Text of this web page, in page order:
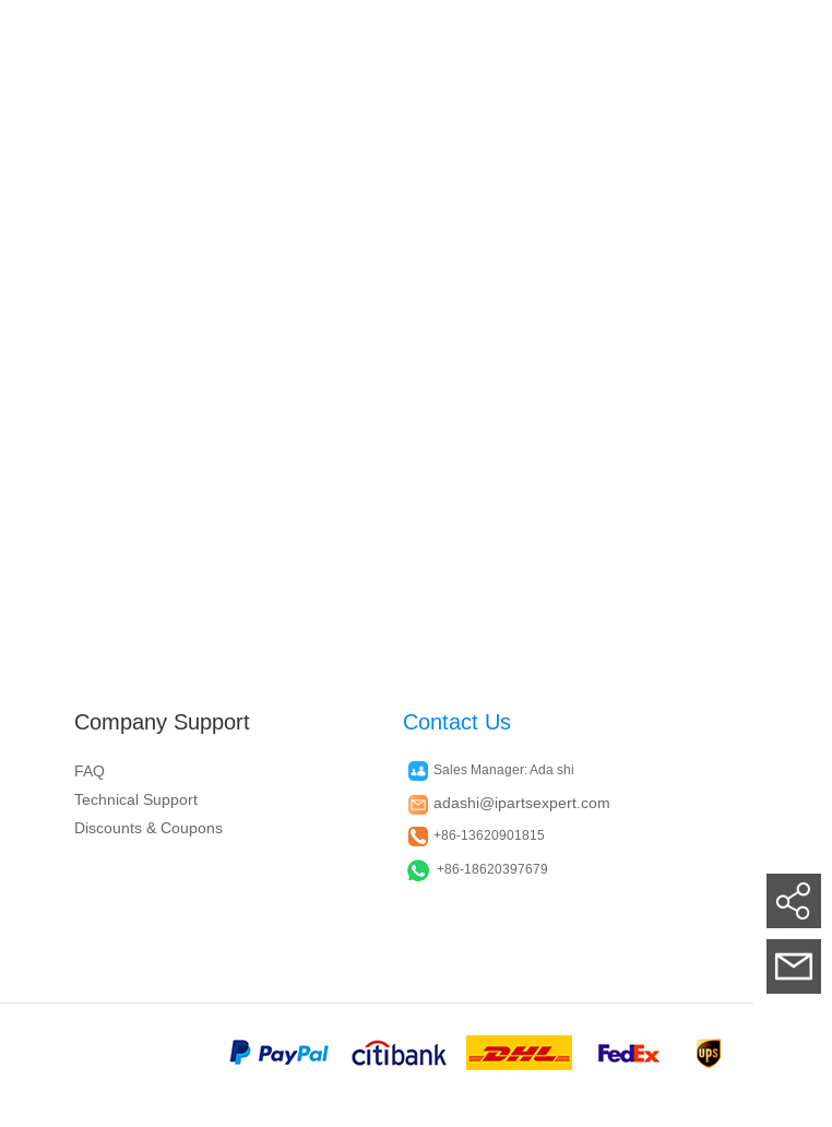
Company Support
FAQ
Technical Support
Discounts & Coupons
Contact Us
Sales Manager: Ada shi
adashi@ipartsexpert.com
+86-13620901815
+86-18620397679